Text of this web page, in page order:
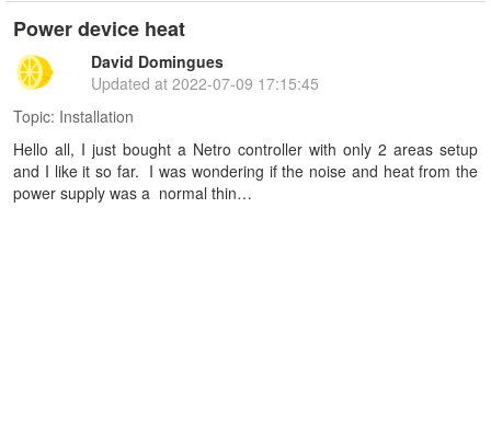
Power device heat
David Domingues
Updated at 2022-07-09 17:15:45
Topic: Installation
Hello all, I just bought a Netro controller with only 2 areas setup
and I like it so far. I was wondering if the noise and heat from the
power supply was a normal thin…